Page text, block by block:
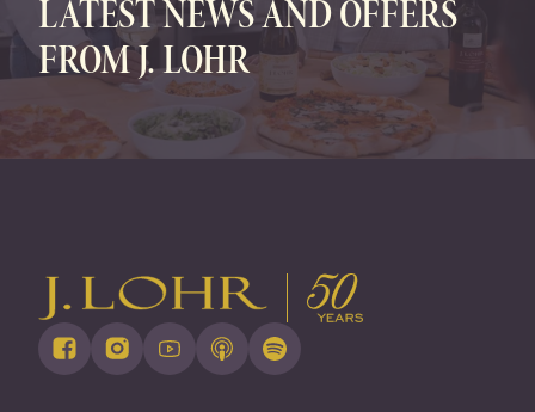
LATEST NEWS AND OFFERS
FROM J. LOHR